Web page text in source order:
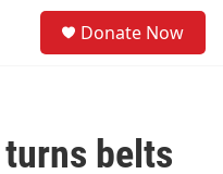
Donate Now
belts